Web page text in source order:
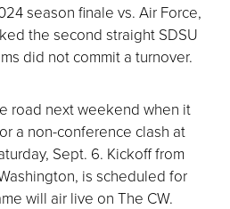
season finale vs. Air Force,
the second straight SDSU
did not commit a turnover.
road next weekend when it
a non-conference clash at
Sept. 6. Kickoff from
is scheduled for
will air live on The CW.